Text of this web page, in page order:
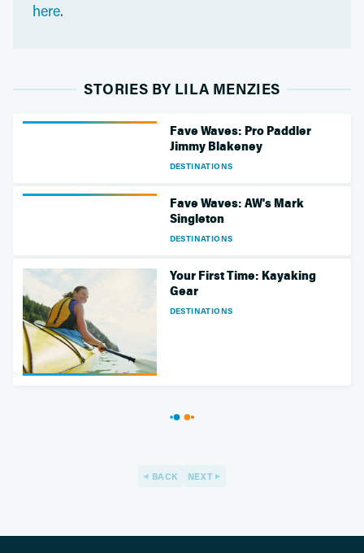
here.
STORIES BY LILA MENZIES
DESTINATIONS
Fave Waves: Pro Paddler
Jimmy Blakeney
DESTINATIONS
Fave Waves: AW's Mark
Singleton
DESTINATIONS
Your First Time: Kayaking
Gear
BACK NEXT